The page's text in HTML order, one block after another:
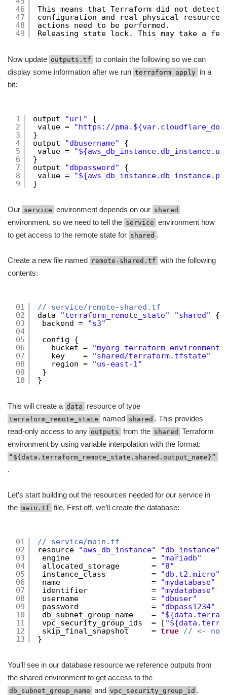
46
47
48
49
This means that Terraform did not detect
configuration and real physical
actions need to be performed.
Releasing state lock. This may take a few
Now update outputs.tf to contain the following so we can
display some information after we run terraform apply in a
bit:
1
2
3
4
5
6
7
8
9
output "url"
{
value =
"https://pma.
}
output
"dbusername"
{
value =
}
output
"dbpassword"
{
value =
}
Our service environment depends on our shared
environment, so we need to tell the service environment how
to get access to the remote state for shared .
Create a new file named remote-shared.tf with the following
contents:
01
02
03
04
05
06
07
08
09
10
// service/remote-shared.tf
data
"terraform_remote_state" "shared"
{
backend =
"s3"
config {
bucket =
"myorg-terraform-
key    =
"shared/terraform.tfstate"
region =
"us-east-1"
}
}
This will create a data resource of type
terraform_remote_state named shared . This provides
read-only access to any outputs from the shared Terraform
environment by using variable interpolation with the format:
“${data.terraform_remote_state.shared.output_name}”
.
Let’s start building out the resources needed for our service in
the main.tf file. First off, we’ll create the database:
01
02
03
04
05
06
07
08
09
10
11
12
13
// service/main.tf
resource
"aws_db_instance" "db_instance"
engine                  =
"mariadb"
allocated_storage       =
"8"
instance_class          =
"db.t2.micro"
name                    =
"mydatabase"
identifier              =
"mydatabase"
username                =
"dbuser"
password                =
"dbpass1234"
db_subnet_group_name    =
vpc_security_group_ids  = [
skip_final_snapshot     = true // <- not
}
You’ll see in our database resource we reference outputs from
the shared environment to get access to the
db_subnet_group_name and vpc_security_group_id .